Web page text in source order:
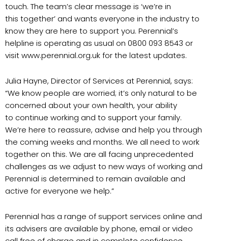
touch. The team’s clear message is ‘we’re in
this together’ and wants everyone in the industry to
know they are here to support you. Perennial’s
helpline is operating as usual on 0800 093 8543 or
visit www.perennial.org.uk for the latest updates.
Julia Hayne, Director of Services at Perennial, says:
“We know people are worried; it’s only natural to be
concerned about your own health, your ability
to continue working and to support your family.
We’re here to reassure, advise and help you through
the coming weeks and months. We all need to work
together on this. We are all facing unprecedented
challenges as we adjust to new ways of working and
Perennial is determined to remain available and
active for everyone we help.”
Perennial has a range of support services online and
its advisers are available by phone, email or video